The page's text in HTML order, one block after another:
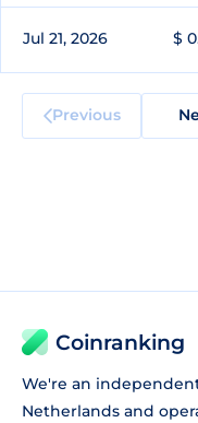
Jul 21, 2026 $
Previous
Coinranking
We're an
Netherlands and